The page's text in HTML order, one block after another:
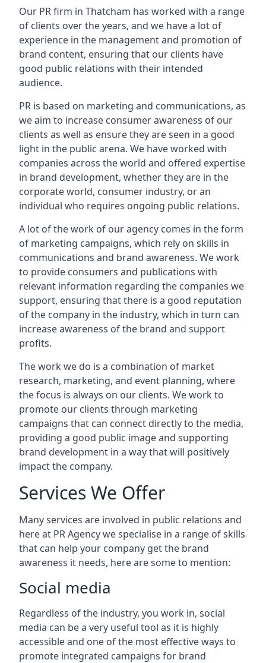
Our PR firm in Thatcham has worked with a range
of clients over the years, and we have a lot of
experience in the management and promotion of
brand content, ensuring that our clients have
good public relations with their intended
audience.
PR is based on marketing and communications, as
we aim to increase consumer awareness of our
clients as well as ensure they are seen in a good
light in the public arena. We have worked with
companies across the world and offered expertise
in brand development, whether they are in the
corporate world, consumer industry, or an
individual who requires ongoing public relations.
A lot of the work of our agency comes in the form
of marketing campaigns, which rely on skills in
communications and brand awareness. We work
to provide consumers and publications with
relevant information regarding the companies we
support, ensuring that there is a good reputation
of the company in the industry, which in turn can
increase awareness of the brand and support
profits.
The work we do is a combination of market
research, marketing, and event planning, where
the focus is always on our clients. We work to
promote our clients through marketing
campaigns that can connect directly to the media,
providing a good public image and supporting
brand development in a way that will positively
impact the company.
Services We Offer
Many services are involved in public relations and
here at PR Agency we specialise in a range of skills
that can help your company get the brand
awareness it needs, here are some to mention:
Social media
Regardless of the industry, you work in, social
media can be a very useful tool as it is highly
accessible and one of the most effective ways to
promote integrated campaigns for brand